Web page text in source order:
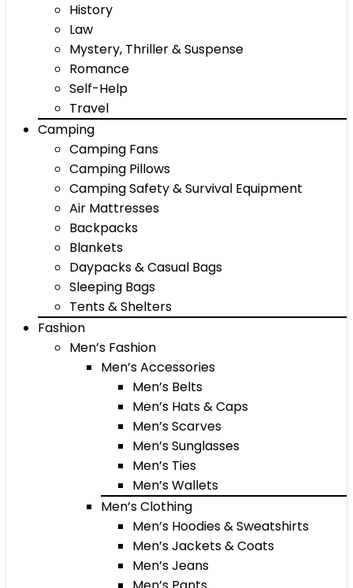
History
Law
Mystery, Thriller & Suspense
Romance
Self-Help
Travel
Camping
Camping Fans
Camping Pillows
Camping Safety & Survival Equipment
Air Mattresses
Backpacks
Blankets
Daypacks & Casual Bags
Sleeping Bags
Tents & Shelters
Fashion
Men’s Fashion
Men’s Accessories
Men’s Belts
Men’s Hats & Caps
Men’s Scarves
Men’s Sunglasses
Men’s Ties
Men’s Wallets
Men’s Clothing
Men’s Hoodies & Sweatshirts
Men’s Jackets & Coats
Men’s Jeans